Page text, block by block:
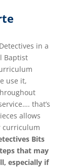
in a
Baptist
use it,
that’s
allows
curriculum
Bits
that may
especially if